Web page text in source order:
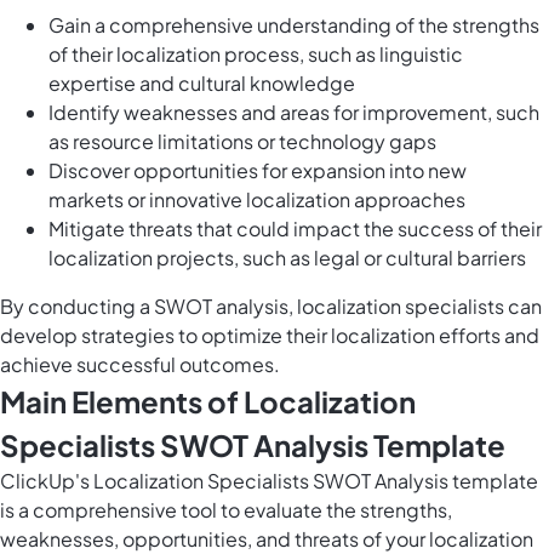
Gain a comprehensive understanding of the strengths
of their localization process, such as linguistic
expertise and cultural knowledge
Identify weaknesses and areas for improvement, such
as resource limitations or technology gaps
Discover opportunities for expansion into new
markets or innovative localization approaches
Mitigate threats that could impact the success of their
localization projects, such as legal or cultural barriers
By conducting a SWOT analysis, localization specialists can
develop strategies to optimize their localization efforts and
achieve successful outcomes.
Main Elements of Localization
Specialists SWOT Analysis Template
ClickUp's Localization Specialists SWOT Analysis template
is a comprehensive tool to evaluate the strengths,
weaknesses, opportunities, and threats of your localization